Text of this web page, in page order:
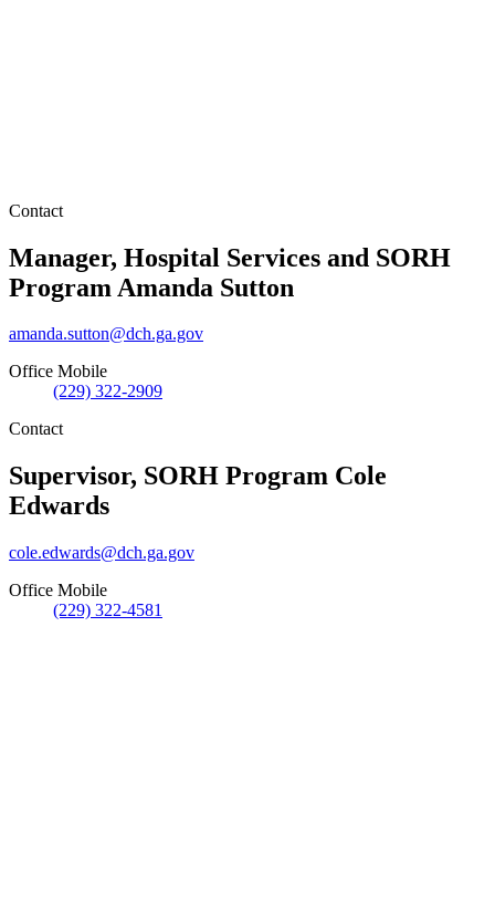
Contact
Manager, Hospital Services and SORH
Program Amanda Sutton
amanda.sutton@dch.ga.gov
Office Mobile
(229) 322-2909
Contact
Supervisor, SORH Program Cole
Edwards
cole.edwards@dch.ga.gov
Office Mobile
(229) 322-4581